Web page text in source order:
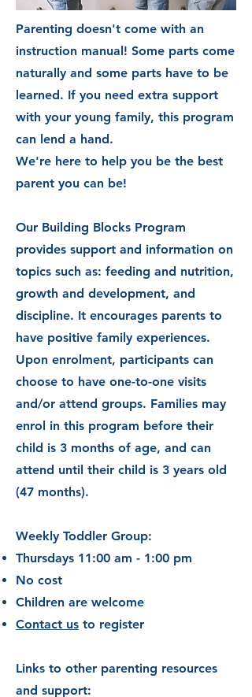
Parenting doesn't come with an
instruction manual! Some parts come
naturally and some parts have to be
learned. If you need extra support
with your young family, this program
can lend a hand.
We're here to help you be the best
parent you can be!
Our Building Blocks Program
provides support and information on
topics such as: feeding and nutrition,
growth and development, and
discipline. It encourages parents to
have positive family experiences.
Upon enrolment, participants can
choose to have one-to-one visits
and/or attend groups. Families may
enrol in this program before their
child is 3 months of age, and can
attend until their child is 3 years old
(47 months).
Weekly Toddler Group:
Thursdays 11:00 am - 1:00 pm
No cost
Children are welcome
Contact us to register
Links to other parenting resources
and support: